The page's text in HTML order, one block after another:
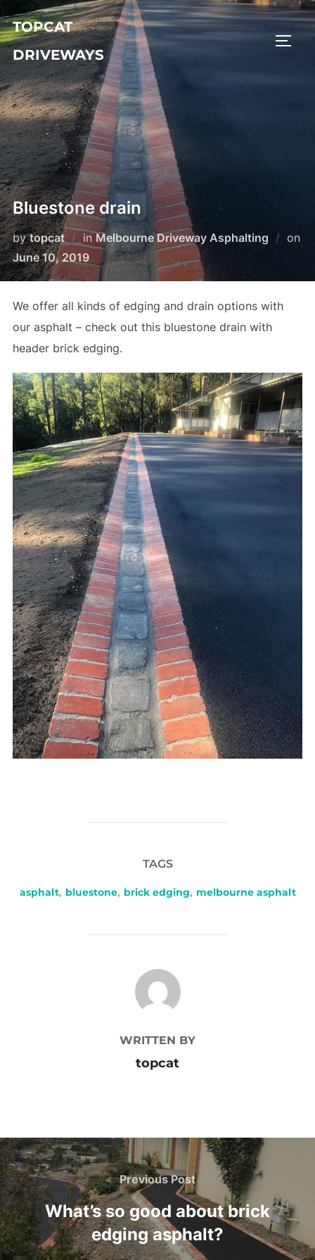
Skip
to
content
TOPCAT
DRIVEWAYS
Bluestone drain
bytopcat inMelbourne Driveway Asphalting
on
Posted
on
June 10, 2019
We offer all kinds of edging and drain options with
our asphalt – check out this bluestone drain with
header brick edging.
TAGS
asphalt, bluestone, brick edging, melbourne asphalt
POST AUTHOR
WRITTEN BY
topcat
Post
navigation
Previous
Post
Previous Post
What’s so good about brick
edging asphalt?